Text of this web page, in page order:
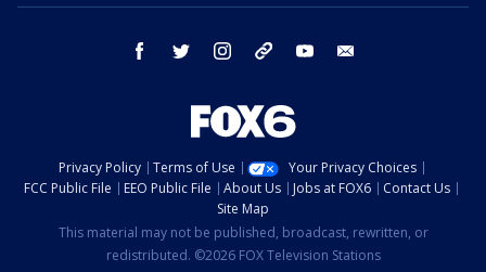
facebook twitter instagram threads youtube
Privacy Policy Terms of Use
Your Privacy Choices
FCC Public File
EEO Public File About Us Jobs at FOX6
Contact Us
Site Map
This material may not be published, broadcast, rewritten, or
redistributed. ©2026 FOX Television Stations